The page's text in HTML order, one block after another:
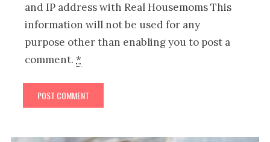
and IP address with Real Housemoms This
information will not be used for any
purpose other than enabling you to post a
comment.*